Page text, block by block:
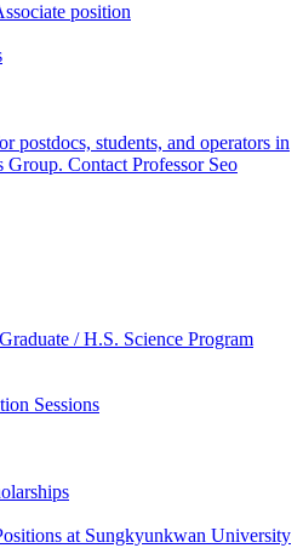
position
postdocs, students, and operators in
Group. Contact Professor Seo
/ H.S. Science Program
Sessions
at Sungkyunkwan University